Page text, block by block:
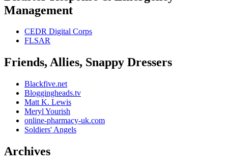
Management
CEDR Digital Corps
FLSAR
Friends, Allies, Snappy Dressers
Blackfive.net
Bloggingheads.tv
Matt K. Lewis
Meryl Yourish
online-pharmacy-uk.com
Soldiers' Angels
Archives